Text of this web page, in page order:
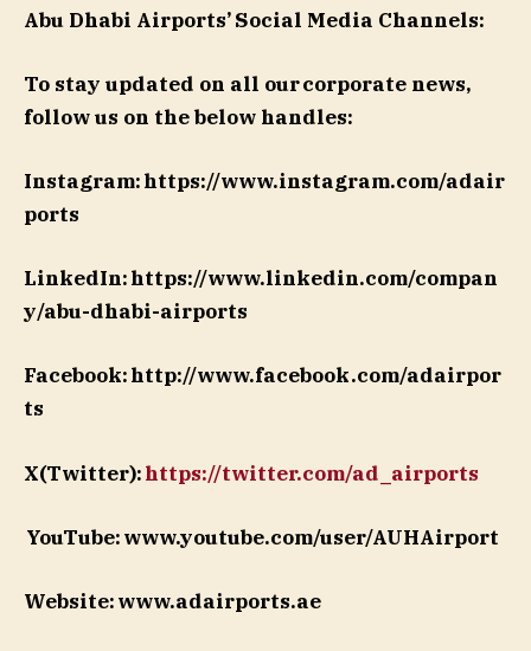
Abu Dhabi Airports’Social Media Channels:
To stay updated on all our corporate news,
follow us on the below handles:
Instagram: https://www.instagram.com/adair
ports
LinkedIn: https://www.linkedin.com/compan
y/abu-dhabi-airports
Facebook: http://www.facebook.com/adairpor
ts
X(Twitter):https://twitter.com/ad_airports
YouTube: www.youtube.com/user/AUHAirport
Website: www.adairports.ae